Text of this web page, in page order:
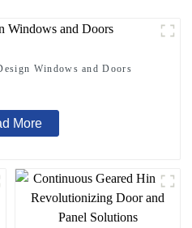
Windows and Doors
More